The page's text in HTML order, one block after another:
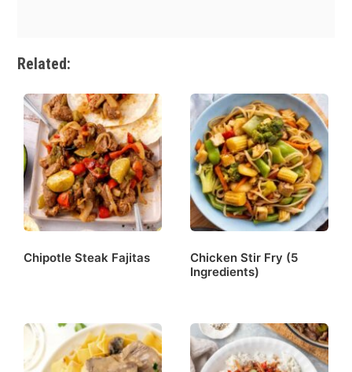
Related:
Chipotle Steak Fajitas
Chicken Stir Fry (5
Ingredients)